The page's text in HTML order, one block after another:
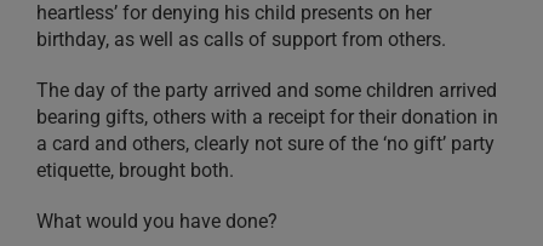
heartless’ for denying his child presents on her
birthday, as well as calls of support from others.
The day of the party arrived and some children arrived
bearing gifts, others with a receipt for their donation in
a card and others, clearly not sure of the ‘no gift’ party
etiquette, brought both.
What would you have done?